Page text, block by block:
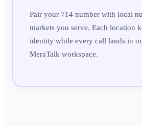
Pair your 714 number with local
markets you serve. Each location
identity while every call lands in
MeraTalk workspace.